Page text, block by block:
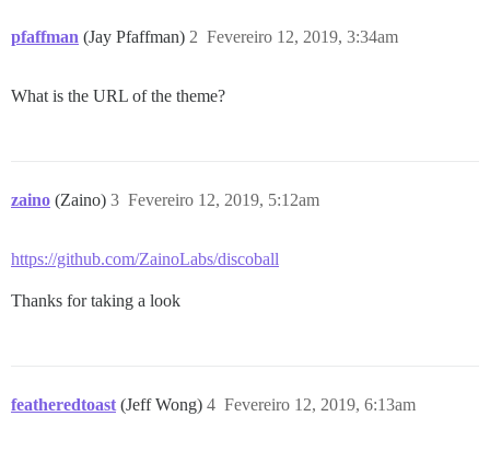
pfaffman (Jay Pfaffman) Fevereiro 12, 2019, 3:34am
2
What is the URL of the theme?
zaino (Zaino) Fevereiro 12, 2019, 5:12am
3
https://github.com/ZainoLabs/discoball
Thanks for taking a look
featheredtoast (Jeff Wong) Fevereiro 12, 2019, 6:13am
4